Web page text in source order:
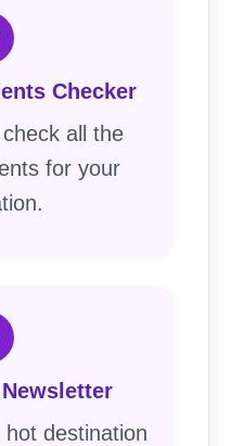
Checker
all the
for your
destination